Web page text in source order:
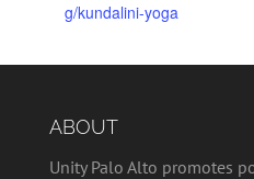
g/kundalini-yoga
ABOUT
Unity Palo Alto promotes